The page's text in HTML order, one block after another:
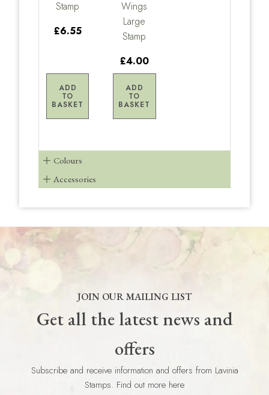
Stamp
£6.55
ADD
TO
BASKET
Wings
Large
Stamp
£4.00
ADD
TO
BASKET
Colours
Accessories
JOIN OUR MAILING LIST
Get all the latest news and
offers
Subscribe and receive information and offers from Lavinia
Stamps. Find out more here